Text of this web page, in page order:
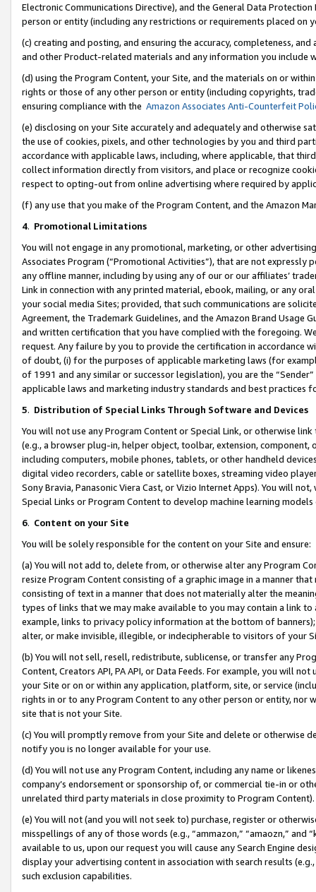
Electronic Communications Directive), and the General Data
person or entity (including any restrictions or requirements placed on
(c) creating and posting, and ensuring the accuracy, completeness,
and other Product-related materials and any information you include
(d) using the Program Content, your Site, and the materials on or
rights or those of any other person or entity (including copyrights,
ensuring compliance with the Amazon Associates Anti-Counterfeit
(e) disclosing on your Site accurately and adequately and otherwise
the use of cookies, pixels, and other technologies by you and third
accordance with applicable laws, including, where applicable, that
collect information directly from visitors, and place or recognize
respect to opting-out from online advertising where required by
(f) any use that you make of the Program Content, and the Amazon
4. Promotional Limitations
You will not engage in any promotional, marketing, or other
Associates Program (“Promotional Activities”), that are not expressly
any offline manner, including by using any of our or our affiliates’
Link in connection with any printed material, ebook, mailing, or any
your social media Sites; provided, that such communications are
Agreement, the Trademark Guidelines, and the Amazon Brand
and written certification that you have complied with the foregoing.
request. Any failure by you to provide the certification in accordance
of doubt, (i) for the purposes of applicable marketing laws (for
of 1991 and any similar or successor legislation), you are the
applicable laws and marketing industry standards and best practices
5. Distribution of Special Links Through Software and Devices
You will not use any Program Content or Special Link, or otherwise
(e.g., a browser plug-in, helper object, toolbar, extension,
including computers, mobile phones, tablets, or other handheld
digital video recorders, cable or satellite boxes, streaming video
Sony Bravia, Panasonic Viera Cast, or Vizio Internet Apps). You will
Special Links or Program Content to develop machine learning
6. Content on your Site
You will be solely responsible for the content on your Site and ensure:
(a) You will not add to, delete from, or otherwise alter any Program
resize Program Content consisting of a graphic image in a manner
consisting of text in a manner that does not materially alter the
types of links that we may make available to you may contain a link
example, links to privacy policy information at the bottom of
alter, or make invisible, illegible, or indecipherable to visitors of your
(b) You will not sell, resell, redistribute, sublicense, or transfer any
Content, Creators API, PA API, or Data Feeds. For example, you will
your Site or on or within any application, platform, site, or service
rights in or to any Program Content to any other person or entity, nor
site that is not your Site.
(c) You will promptly remove from your Site and delete or otherwise
notify you is no longer available for your use.
(d) You will not use any Program Content, including any name or
company’s endorsement or sponsorship of, or commercial tie-in or
unrelated third party materials in close proximity to Program Content).
(e) You will not (and you will not seek to) purchase, register or
misspellings of any of those words (e.g., “ammazon,” “amaozn,” and
available to us, upon our request you will cause any Search Engine
display your advertising content in association with search results
such exclusion capabilities.